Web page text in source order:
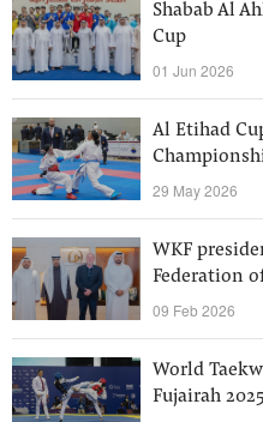
Shabab Al
Cup
01 Jun 2026
Al Etihad
29 May 2026
WKF
Federation
09 Feb 2026
World
Fujairah